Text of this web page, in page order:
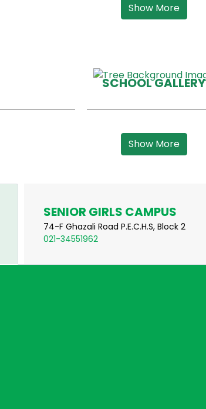
Show More
SCHOOL GALLERY
Show More
SENIOR GIRLS CAMPUS
74-F Ghazali Road P.E.C.H.S, Block 2
021-34551962